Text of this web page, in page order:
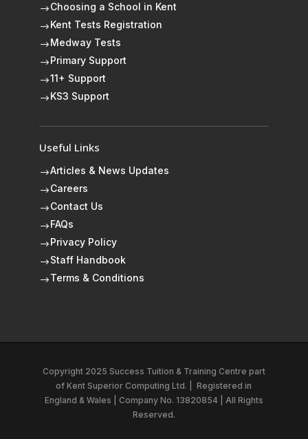
$Choosing a School in Kent
$ Kent Tests Registration
$ Medway Tests
$ Primary Support
$11+ Support
$ KS3 Support
Useful Links
$Articles & News Updates
$Careers
$Contact Us
$ FAQs
$ Privacy Policy
$Staff Handbook
$Terms & Conditions
Copyright 2025 Success Tuition & Training Centre part
ofKent Superior Computing Ltd.
Registered in
England & Wales | Company No. 13820854 | All Rights
Reserved.